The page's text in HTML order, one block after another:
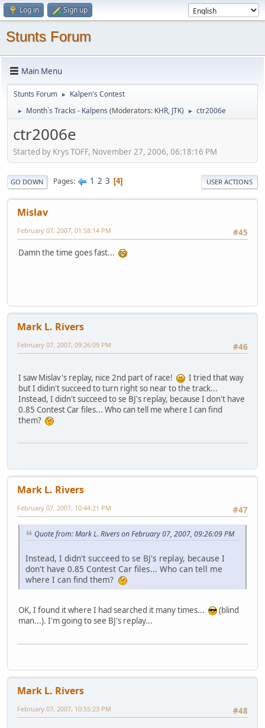
Log in Sign up
Stunts Forum
Main Menu
Stunts Forum ► Kalpen's Contest
► Month`s Tracks - Kalpens (Moderators: KHR, JTK) ► ctr2006e
ctr2006e
Started by Krys TOFF, November 27, 2006, 06:18:16 PM
GO DOWN Pages 1 2 3 4 USER ACTIONS
Mislav
#45
February 07, 2007, 01:58:14 PM
Damn the time goes fast...
Mark L. Rivers
#46
February 07, 2007, 09:26:09 PM
I saw Mislav's replay, nice 2nd part of race!
I tried that way
but I didin't succeed to turn right so near to the track...
Instead, I didn't succeed to se BJ's replay, because I don't have
0.85 Contest Car files... Who can tell me where I can find
them?
Mark L. Rivers
#47
February 07, 2007, 10:44:21 PM
Quote from: Mark L. Rivers on February 07, 2007, 09:26:09 PM
Instead, I didn't succeed to se BJ's replay, because I
don't have 0.85 Contest Car files... Who can tell me
where I can find them?
OK, I found it where I had searched it many times...
(blind
man...). I'm going to see BJ's replay...
Mark L. Rivers
#48
February 07, 2007, 10:55:23 PM